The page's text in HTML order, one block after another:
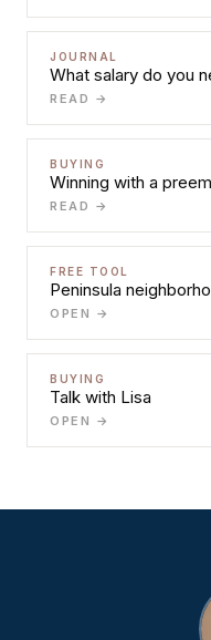
JOURNAL
What salary do you
READ →
BUYING
Winning with a
READ →
FREE TOOL
Peninsula
OPEN →
BUYING
Talk with Lisa
OPEN →